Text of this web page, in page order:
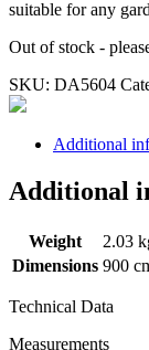
suitable for any
Out of stock -
SKU: DA5604
Additional
Additional
Weight
2.03
Dimensions 900
Technical Data
Measurements